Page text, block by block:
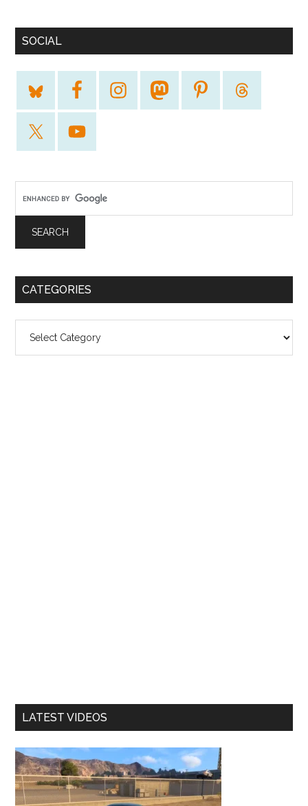
SOCIAL
CATEGORIES
LATEST VIDEOS